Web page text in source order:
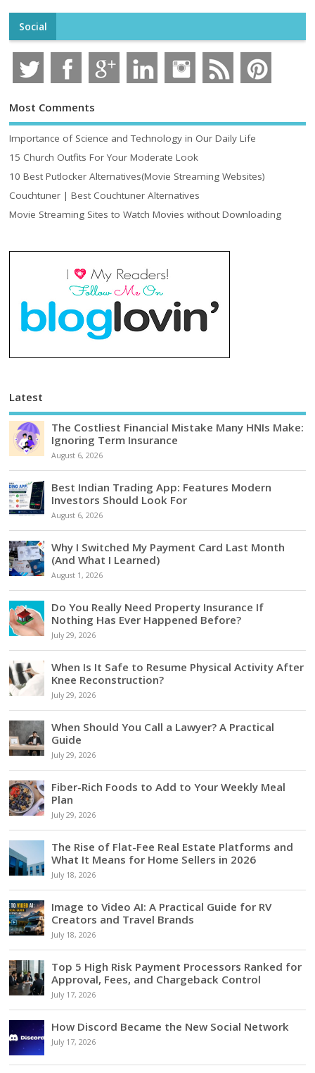
Social
Most Comments
Importance of Science and Technology in Our Daily Life
15 Church Outfits For Your Moderate Look
10 Best Putlocker Alternatives(Movie Streaming Websites)
Couchtuner | Best Couchtuner Alternatives
Movie Streaming Sites to Watch Movies without Downloading
Latest
The Costliest Financial Mistake Many HNIs Make:
Ignoring Term Insurance
August 6, 2026
Best Indian Trading App: Features Modern
Investors Should Look For
August 6, 2026
Why I Switched My Payment Card Last Month
(And What I Learned)
August 1, 2026
Do You Really Need Property Insurance If
Nothing Has Ever Happened Before?
July 29, 2026
When Is It Safe to Resume Physical Activity After
Knee Reconstruction?
July 29, 2026
When Should You Call a Lawyer? A Practical
Guide
July 29, 2026
Fiber-Rich Foods to Add to Your Weekly Meal
Plan
July 29, 2026
The Rise of Flat-Fee Real Estate Platforms and
What It Means for Home Sellers in 2026
July 18, 2026
Image to Video AI: A Practical Guide for RV
Creators and Travel Brands
July 18, 2026
Top 5 High Risk Payment Processors Ranked for
Approval, Fees, and Chargeback Control
July 17, 2026
How Discord Became the New Social Network
July 17, 2026